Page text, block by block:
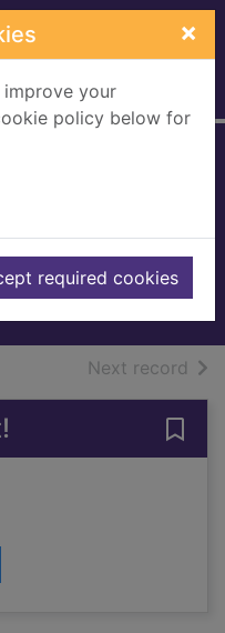
×
your
policy below for
required cookies
5, 2016
Next record of